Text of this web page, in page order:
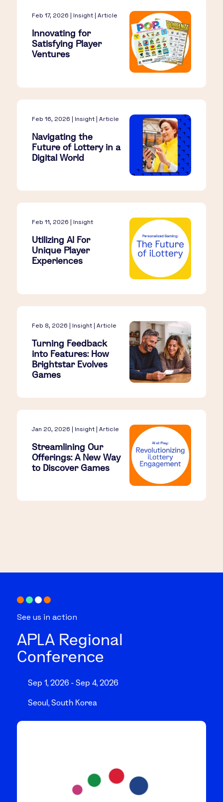
Feb 17, 2026 | Insight | Article
Innovating for
Satisfying Player
Ventures
Feb 16, 2026 | Insight | Article
Navigating the
Future of Lottery in a
Digital World
Feb 11, 2026 | Insight
Utilizing AI For
Unique Player
Experiences
Feb 8, 2026 | Insight | Article
Turning Feedback
into Features: How
Brightstar Evolves
Games
Jan 20, 2026 | Insight | Article
Streamlining Our
Offerings: A New Way
to Discover Games
See us in action
APLA Regional
Conference
Sep 1, 2026 - Sep 4, 2026
Seoul, South Korea